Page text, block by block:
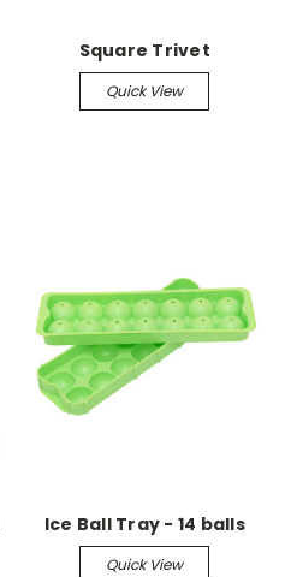
Square Trivet
Quick View
Ice Ball Tray - 14 balls
Quick View